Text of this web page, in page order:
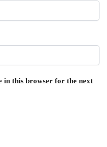
in this browser for the next